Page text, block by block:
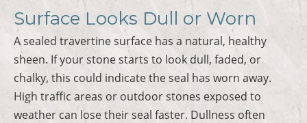
Surface Looks Dull or Worn
A sealed travertine surface has a natural, healthy
sheen. If your stone starts to look dull, faded, or
chalky, this could indicate the seal has worn away.
High traffic areas or outdoor stones exposed to
weather can lose their seal faster. Dullness often